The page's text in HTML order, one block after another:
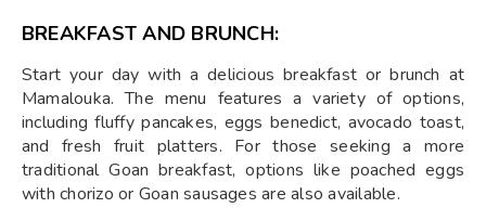
BREAKFAST AND BRUNCH:
Start your day with a delicious breakfast or brunch at
Mamalouka. The menu features a variety of options,
including fluffy pancakes, eggs benedict, avocado toast,
and fresh fruit platters. For those seeking a more
traditional Goan breakfast, options like poached eggs
with chorizo or Goan sausages are also available.